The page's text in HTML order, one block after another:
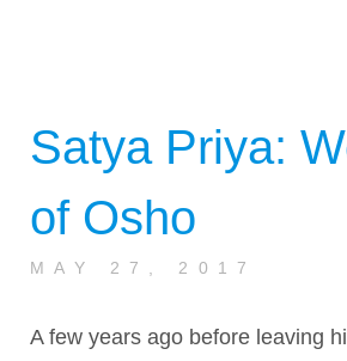
Satya Priya:
of Osho
MAY 27, 2017
A few years ago before leaving